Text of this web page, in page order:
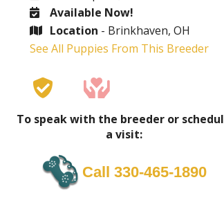
Available Now!
Location - Brinkhaven, OH
See All Puppies From This Breeder
To speak with the breeder or
a visit:
Call 330-465-1890